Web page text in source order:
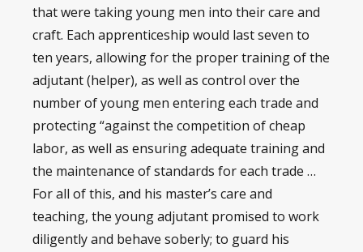
that were taking young men into their care and
craft. Each apprenticeship would last seven to
ten years, allowing for the proper training of the
adjutant (helper), as well as control over the
number of young men entering each trade and
protecting “against the competition of cheap
labor, as well as ensuring adequate training and
the maintenance of standards for each trade …
For all of this, and his master’s care and
teaching, the young adjutant promised to work
diligently and behave soberly; to guard his